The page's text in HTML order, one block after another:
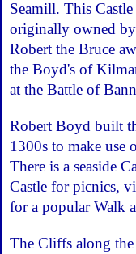
Seamill. This
originally owned
Robert the Bruce
the Boyd's of
at the Battle of
Robert Boyd built
1300s to make use
There is a seaside
Castle for picnics,
for a popular Walk
The Cliffs along